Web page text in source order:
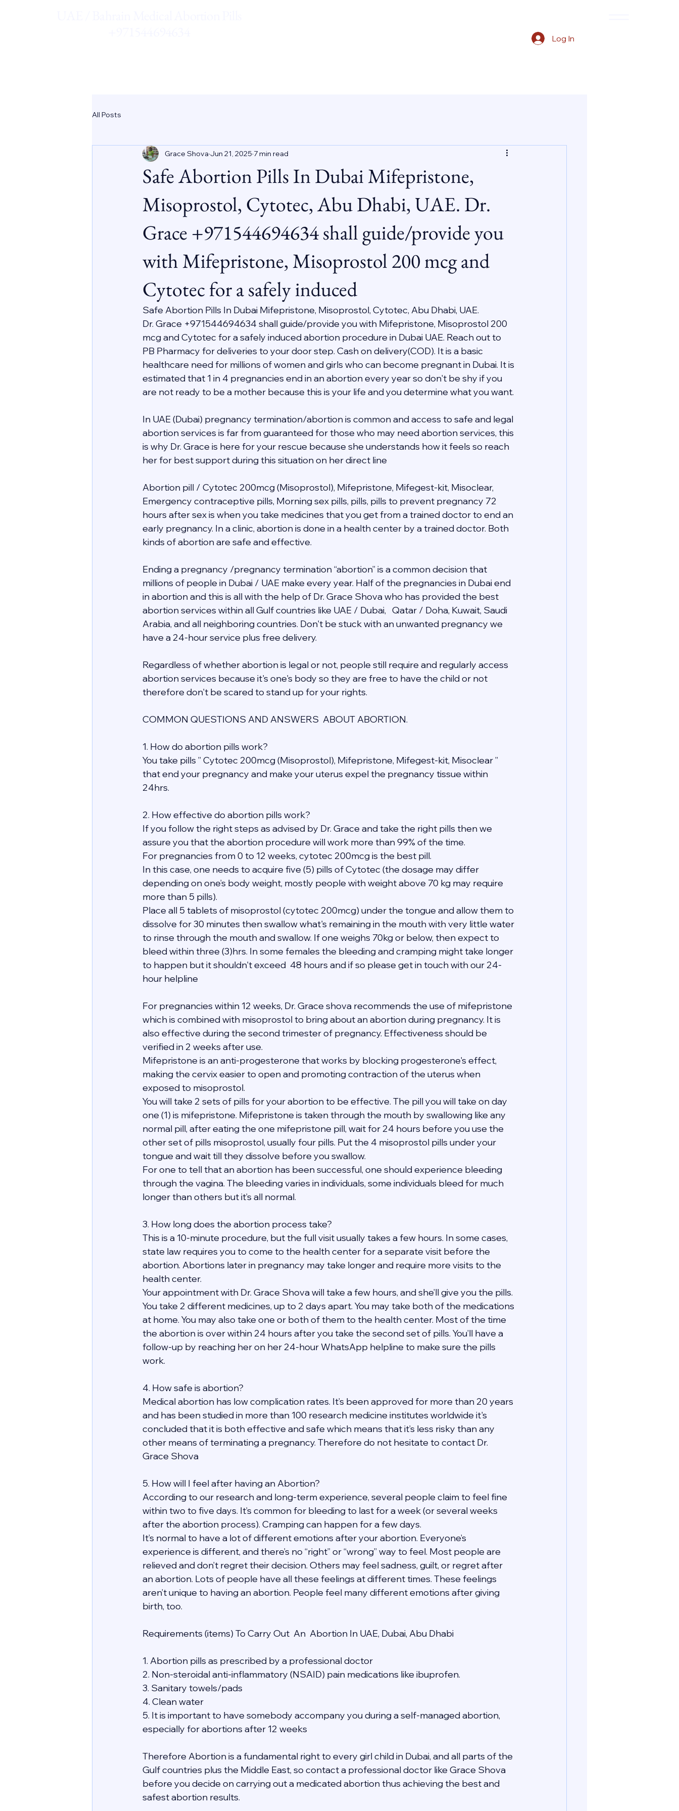
Log In
All Posts
Safe Abortion Pills In Dubai Mifepristone,
Misoprostol, Cytotec, Abu Dhabi, UAE. Dr.
Grace +971544694634 shall guide/provide you
with Mifepristone, Misoprostol 200 mcg and
Cytotec for a safely induced
Grace Shova Jun 21, 2025 7 min read
Safe Abortion Pills In Dubai Mifepristone, Misoprostol, Cytotec, Abu Dhabi, UAE.
Dr. Grace +971544694634 shall guide/provide you with Mifepristone, Misoprostol 200
mcg and Cytotec for a safely induced abortion procedure in Dubai UAE. Reach out to
PB Pharmacy for deliveries to your door step. Cash on delivery(COD). It is a basic
healthcare need for millions of women and girls who can become pregnant in Dubai. It is
estimated that 1 in 4 pregnancies end in an abortion every year so don't be shy if you
are not ready to be a mother because this is your life and you determine what you want.
In UAE (Dubai) pregnancy termination/abortion is common and access to safe and legal
abortion services is far from guaranteed for those who may need abortion services, this
is why Dr. Grace is here for your rescue because she understands how it feels so reach
her for best support during this situation on her direct line
Abortion pill / Cytotec 200mcg (Misoprostol), Mifepristone, Mifegest-kit, Misoclear,
Emergency contraceptive pills, Morning sex pills, pills, pills to prevent pregnancy 72
hours after sex is when you take medicines that you get from a trained doctor to end an
early pregnancy. In a clinic, abortion is done in a health center by a trained doctor. Both
kinds of abortion are safe and effective.
Ending a pregnancy /pregnancy termination “abortion” is a common decision that
millions of people in Dubai / UAE make every year. Half of the pregnancies in Dubai end
in abortion and this is all with the help of Dr. Grace Shova who has provided the best
abortion services within all Gulf countries like UAE / Dubai,   Qatar / Doha, Kuwait, Saudi
Arabia, and all neighboring countries. Don't be stuck with an unwanted pregnancy we
have a 24-hour service plus free delivery.
Regardless of whether abortion is legal or not, people still require and regularly access
abortion services because it's one's body so they are free to have the child or not
therefore don't be scared to stand up for your rights.
COMMON QUESTIONS AND ANSWERS  ABOUT ABORTION.
1. How do abortion pills work?
You take pills ” Cytotec 200mcg (Misoprostol), Mifepristone, Mifegest-kit, Misoclear ”
that end your pregnancy and make your uterus expel the pregnancy tissue within
24hrs.
2. How effective do abortion pills work?
If you follow the right steps as advised by Dr. Grace and take the right pills then we
assure you that the abortion procedure will work more than 99% of the time.
For pregnancies from 0 to 12 weeks, cytotec 200mcg is the best pill.
In this case, one needs to acquire five (5) pills of Cytotec (the dosage may differ
depending on one’s body weight, mostly people with weight above 70 kg may require
more than 5 pills).
Place all 5 tablets of misoprostol (cytotec 200mcg) under the tongue and allow them to
dissolve for 30 minutes then swallow what's remaining in the mouth with very little water
to rinse through the mouth and swallow. If one weighs 70kg or below, then expect to
bleed within three (3)hrs. In some females the bleeding and cramping might take longer
to happen but it shouldn't exceed  48 hours and if so please get in touch with our 24-
hour helpline
For pregnancies within 12 weeks, Dr. Grace shova recommends the use of mifepristone
which is combined with misoprostol to bring about an abortion during pregnancy. It is
also effective during the second trimester of pregnancy. Effectiveness should be
verified in 2 weeks after use.
Mifepristone is an anti-progesterone that works by blocking progesterone's effect,
making the cervix easier to open and promoting contraction of the uterus when
exposed to misoprostol.
You will take 2 sets of pills for your abortion to be effective. The pill you will take on day
one (1) is mifepristone. Mifepristone is taken through the mouth by swallowing like any
normal pill, after eating the one mifepristone pill, wait for 24 hours before you use the
other set of pills misoprostol, usually four pills. Put the 4 misoprostol pills under your
tongue and wait till they dissolve before you swallow.
For one to tell that an abortion has been successful, one should experience bleeding
through the vagina. The bleeding varies in individuals, some individuals bleed for much
longer than others but it’s all normal.
3. How long does the abortion process take?
This is a 10-minute procedure, but the full visit usually takes a few hours. In some cases,
state law requires you to come to the health center for a separate visit before the
abortion. Abortions later in pregnancy may take longer and require more visits to the
health center.
Your appointment with Dr. Grace Shova will take a few hours, and she’ll give you the pills.
You take 2 different medicines, up to 2 days apart. You may take both of the medications
at home. You may also take one or both of them to the health center. Most of the time
the abortion is over within 24 hours after you take the second set of pills. You’ll have a
follow-up by reaching her on her 24-hour WhatsApp helpline to make sure the pills
work.
4. How safe is abortion?
Medical abortion has low complication rates. It’s been approved for more than 20 years
and has been studied in more than 100 research medicine institutes worldwide it's
concluded that it is both effective and safe which means that it’s less risky than any
other means of terminating a pregnancy. Therefore do not hesitate to contact Dr.
Grace Shova
5. How will I feel after having an Abortion?
According to our research and long-term experience, several people claim to feel fine
within two to five days. It’s common for bleeding to last for a week (or several weeks
after the abortion process). Cramping can happen for a few days.
It’s normal to have a lot of different emotions after your abortion. Everyone’s
experience is different, and there’s no “right” or “wrong” way to feel. Most people are
relieved and don’t regret their decision. Others may feel sadness, guilt, or regret after
an abortion. Lots of people have all these feelings at different times. These feelings
aren’t unique to having an abortion. People feel many different emotions after giving
birth, too.
Requirements (items) To Carry Out  An  Abortion In UAE, Dubai, Abu Dhabi
1. Abortion pills as prescribed by a professional doctor
2. Non-steroidal anti-inflammatory (NSAID) pain medications like ibuprofen.
3. Sanitary towels/pads
4. Clean water
5. It is important to have somebody accompany you during a self-managed abortion,
especially for abortions after 12 weeks
Therefore Abortion is a fundamental right to every girl child in Dubai, and all parts of the
Gulf countries plus the Middle East, so contact a professional doctor like Grace Shova
before you decide on carrying out a medicated abortion thus achieving the best and
safest abortion results.